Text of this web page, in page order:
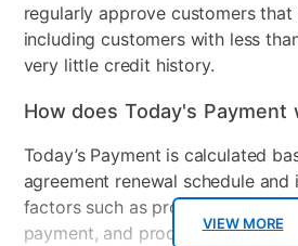
Clearance No
Console Format
VIEW MORE
regularly approve customers that
including customers with less
very little credit history.
How does Today's Payment
Today’s Payment is calculated
agreement renewal schedule
factors such as promotional
payment, and product selected.